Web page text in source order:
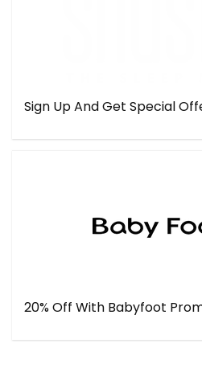
Sign Up And Get Special
20% Off With Babyfoot